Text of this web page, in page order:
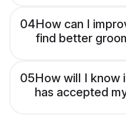
04How can I
find better
05How will I know
has accepted